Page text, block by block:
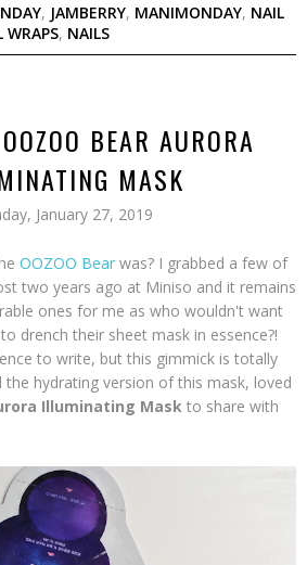
, JAMBERRY, MANIMONDAY, NAIL
WRAPS, NAILS
BEAR AURORA
MASK
January 27, 2019
OOZOO Bear was? I grabbed a few of
two years ago at Miniso and it remains
ones for me as who wouldn't want
drench their sheet mask in essence?!
to write, but this gimmick is totally
the hydrating version of this mask, loved
Illuminating Mask to share with